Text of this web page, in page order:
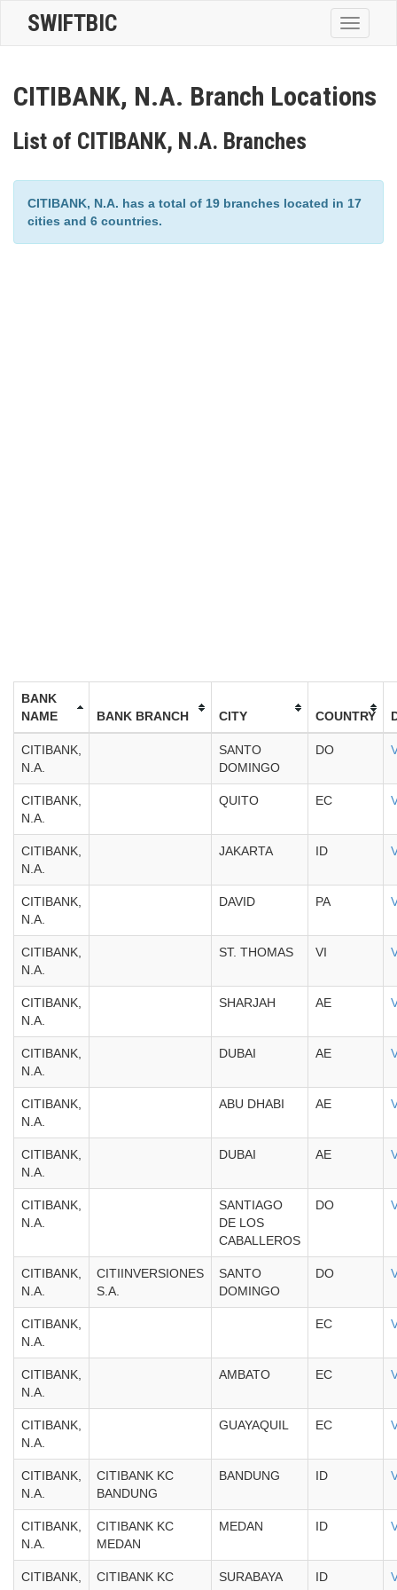
Toggle
SWIFTBIC
CITIBANK, N.A. Branch Locations
List of CITIBANK, N.A. Branches
CITIBANK, N.A. has a total of 19 branches located in 17
cities and 6 countries.
BANK
NAME
BANK BRANCH CITY COUNTRY
CITIBANK,
N.A.
SANTO
DOMINGO
DO
CITIBANK,
N.A.
QUITO EC
CITIBANK,
N.A.
JAKARTA ID
CITIBANK,
N.A.
DAVID PA
CITIBANK,
N.A.
ST. THOMAS VI
CITIBANK,
N.A.
SHARJAH AE
CITIBANK,
N.A.
DUBAI AE
CITIBANK,
N.A.
ABU DHABI AE
CITIBANK,
N.A.
DUBAI AE
CITIBANK,
N.A.
SANTIAGO
DE LOS
CABALLEROS
DO
CITIBANK,
N.A.
CITIINVERSIONES
S.A.
SANTO
DOMINGO
DO
CITIBANK,
N.A.
EC
CITIBANK,
N.A.
AMBATO EC
CITIBANK,
N.A.
GUAYAQUIL EC
CITIBANK,
N.A.
CITIBANK KC
BANDUNG
BANDUNG ID
CITIBANK,
N.A.
CITIBANK KC
MEDAN
MEDAN ID
CITIBANK,
CITIBANK KC
SURABAYA ID